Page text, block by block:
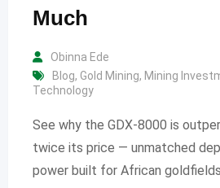
Much
Obinna Ede
Blog, Gold Mining, Mining
Technology
See why the GDX-8000 is
twice its price — unmatched
power built for African